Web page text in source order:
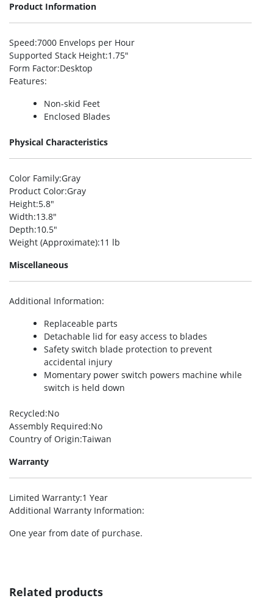
Product Information
Speed:7000 Envelops per Hour
Supported Stack Height:1.75″
Form Factor:Desktop
Features:
Non-skid Feet
Enclosed Blades
Physical Characteristics
Color Family:Gray
Product Color:Gray
Height:5.8″
Width:13.8″
Depth:10.5″
Weight (Approximate):11 lb
Miscellaneous
Additional Information:
Replaceable parts
Detachable lid for easy access to blades
Safety switch blade protection to prevent
accidental injury
Momentary power switch powers machine while
switch is held down
Recycled:No
Assembly Required:No
Country of Origin:Taiwan
Warranty
Limited Warranty:1 Year
Additional Warranty Information:
One year from date of purchase.
Related products